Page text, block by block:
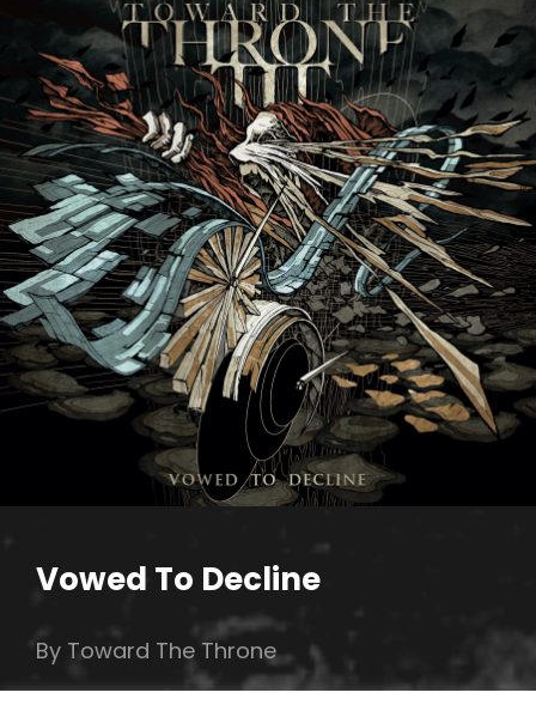
Vowed To Decline
By Toward The Throne